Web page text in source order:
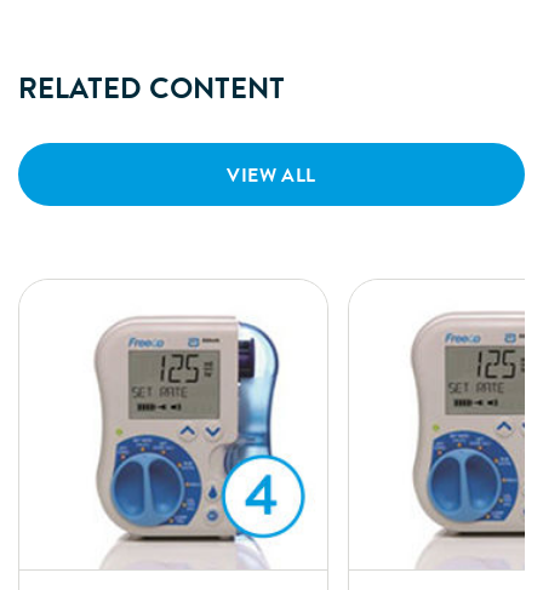
RELATED CONTENT
VIEW ALL